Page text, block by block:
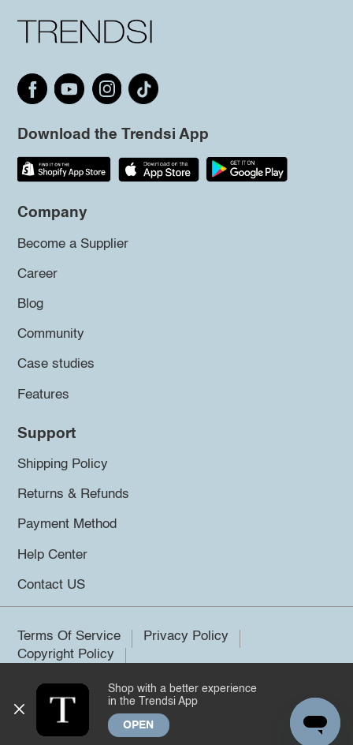
Download the Trendsi App
Company
Become a Supplier
Career
Blog
Community
Case studies
Features
Support
Shipping Policy
Returns & Refunds
Payment Method
Help Center
Contact US
Terms Of Service
Privacy Policy
Copyright Policy
©2026 Trendsi. All rights reserved.
Shop with a better experience
in the Trendsi App
OPEN